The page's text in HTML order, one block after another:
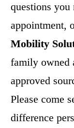
questions you
appointment,
Mobility
family owned
approved
Please come
difference